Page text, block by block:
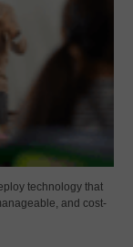
technology that
and cost-